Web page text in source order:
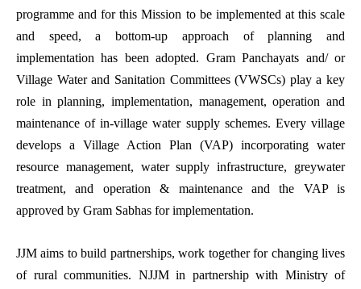
programme and for this Mission to be implemented at this scale
and speed, a bottom-up approach of planning and
implementation has been adopted. Gram Panchayats and/ or
Village Water and Sanitation Committees (VWSCs) play a key
role in planning, implementation, management, operation and
maintenance of in-village water supply schemes. Every village
develops a Village Action Plan (VAP) incorporating water
resource management, water supply infrastructure, greywater
treatment, and operation & maintenance and the VAP is
approved by Gram Sabhas for implementation.
JJM aims to build partnerships, work together for changing lives
of rural communities. NJJM in partnership with Ministry of